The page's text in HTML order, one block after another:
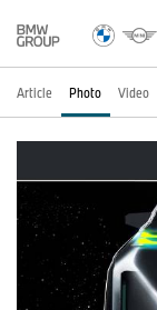
Article Photo Video